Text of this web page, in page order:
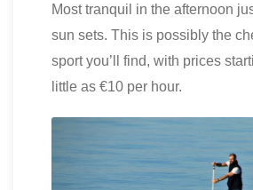
Most tranquil in the afternoon
sun sets. This is possibly the
sport you’ll find, with prices
little as €10 per hour.